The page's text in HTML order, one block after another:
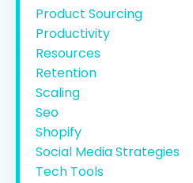
Product Sourcing
Productivity
Resources
Retention
Scaling
Seo
Shopify
Social Media Strategies
Tech Tools